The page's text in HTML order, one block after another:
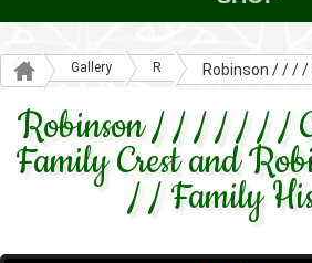
Gallery R Robinson / / /
Robinson / / / / / / /
Family Crest and
/ / Family